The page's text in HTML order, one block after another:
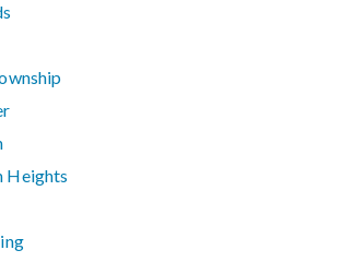
Heights